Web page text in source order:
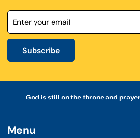
Subscribe
God is still on the throne and
Menu